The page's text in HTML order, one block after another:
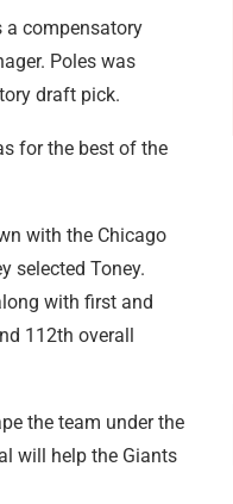
a compensatory
Poles was
draft pick.
for the best of the
with the Chicago
selected Toney.
with first and
112th overall
the team under the
will help the Giants